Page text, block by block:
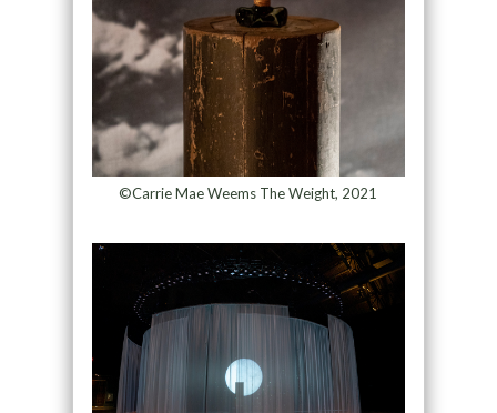
©Carrie Mae Weems The Weight, 2021